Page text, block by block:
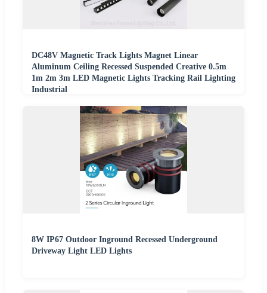
DC48V Magnetic Track Lights Magnet Linear
Aluminum Ceiling Recessed Suspended Creative 0.5m
1m 2m 3m LED Magnetic Lights Tracking Rail Lighting
Industrial
8W IP67 Outdoor Inground Recessed Underground
Driveway Light LED Lights